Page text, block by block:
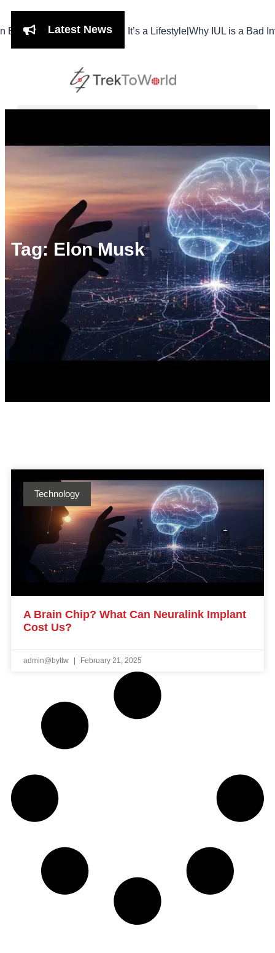
Latest News
Isn’t Just a Meal, It’s a Lifestyle |Why IUL is a Bad
Tag: Elon Musk
Technology
A Brain Chip? What Can Neuralink Implant
Cost Us?
admin@byttw February 21, 2025